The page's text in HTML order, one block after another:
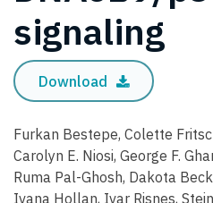
signaling
Download
Furkan Bestepe, Colette
Carolyn E. Niosi, George F.
Ruma Pal-Ghosh, Dakota
Ivana Hollan, Ivar Risnes,